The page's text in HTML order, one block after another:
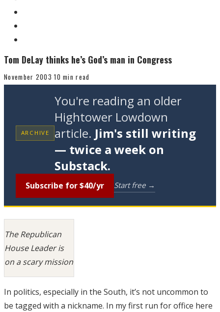
Tom DeLay thinks he’s God’s man in Congress
November 2003 10 min read
ARCHIVE
You're reading an older
Hightower Lowdown
article. Jim's still writing
— twice a week on
Substack.
Subscribe for $40/yr Start free →
The Republican
House Leader is
on a scary mission
In politics, especially in the South, it’s not uncommon to
be tagged with a nickname. In my first run for office here